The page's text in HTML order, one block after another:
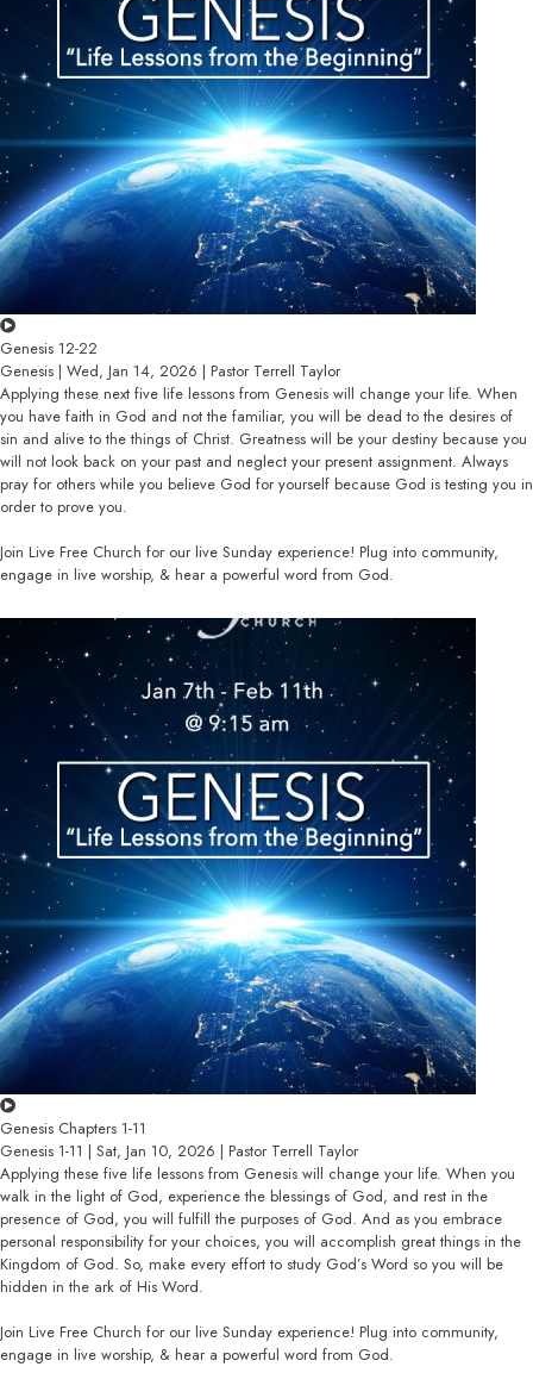
Genesis 12-22
Genesis | Wed, Jan 14, 2026 | Pastor Terrell Taylor
Applying these next five life lessons from Genesis will change your life. When
you have faith in God and not the familiar, you will be dead to the desires of
sin and alive to the things of Christ. Greatness will be your destiny because you
will not look back on your past and neglect your present assignment. Always
pray for others while you believe God for yourself because God is testing you in
order to prove you.
Join Live Free Church for our live Sunday experience! Plug into community,
engage in live worship, & hear a powerful word from God.
Genesis Chapters 1-11
Genesis 1-11 | Sat, Jan 10, 2026 | Pastor Terrell Taylor
Applying these five life lessons from Genesis will change your life. When you
walk in the light of God, experience the blessings of God, and rest in the
presence of God, you will fulfill the purposes of God. And as you embrace
personal responsibility for your choices, you will accomplish great things in the
Kingdom of God. So, make every effort to study God’s Word so you will be
hidden in the ark of His Word.
Join Live Free Church for our live Sunday experience! Plug into community,
engage in live worship, & hear a powerful word from God.